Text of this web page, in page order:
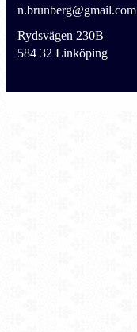
n.brunberg@gmail.com
Rydsvägen 230B
584 32 Linköping